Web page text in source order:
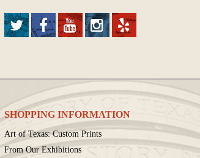
SHOPPING INFORMATION
Art of Texas: Custom Prints
From Our Exhibitions